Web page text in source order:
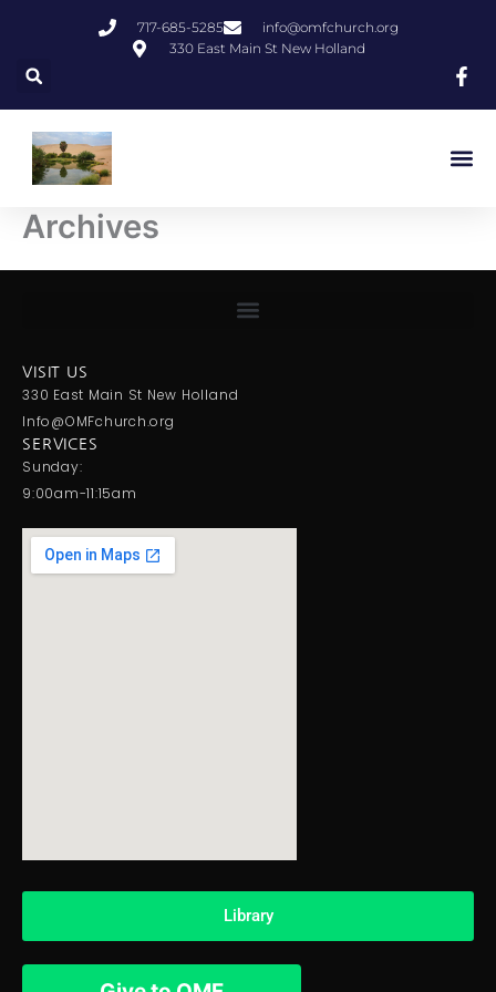
content
717-685-5285
info@omfchurch.org
330 East Main St New Holland
Archives
VISIT US
330 East Main St New Holland
Info@OMFchurch.org
SERVICES
Sunday:
9:00am-11:15am
Library